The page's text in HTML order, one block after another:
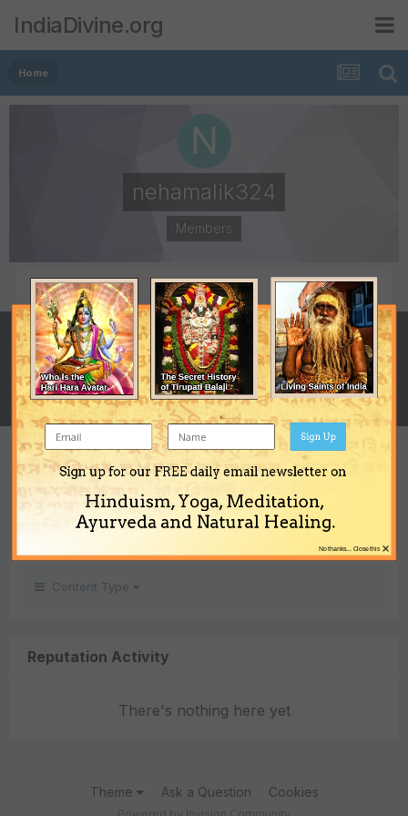
IndiaDivine.org
Home
nehamalik324
Members
POSTS
0
JOINED
January 2, 2023
LAST VISITED
February 22, 2023
REPUTATION
Neutral
Content Type
Reputation Activity
There's nothing here yet
Theme Ask a Question Cookies
Sign up for our FREE daily email newsletter on
Hinduism, Yoga, Meditation,
Ayurveda and Natural Healing.
Sign Up
×
No thanks... Close this